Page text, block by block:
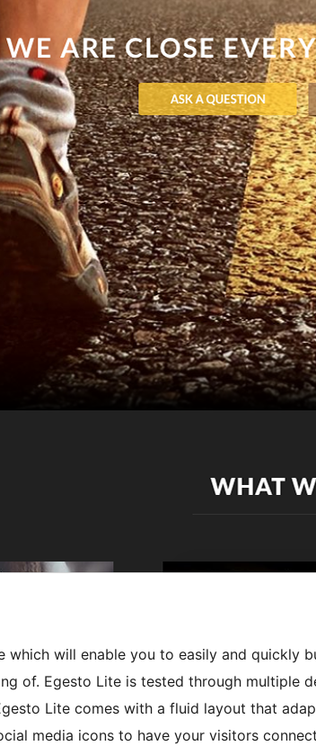
which will enable you to easily and quickly
of. Egesto Lite is tested through multiple
Lite comes with a fluid layout that
media icons to have your visitors